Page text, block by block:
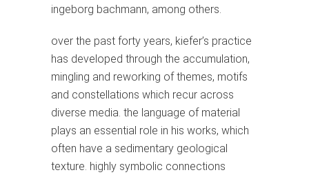
ingeborg bachmann, among others.
over the past forty years, kiefer’s practice
has developed through the accumulation,
mingling and reworking of themes, motifs
and constellations which recur across
diverse media. the language of material
plays an essential role in his works, which
often have a sedimentary geological
texture. highly symbolic connections